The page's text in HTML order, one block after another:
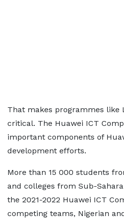
That makes programmes like
critical. The Huawei ICT
important components of
development efforts.
More than 15 000 students
and colleges from Sub-
the 2021-2022 Huawei ICT
competing teams, Nigerian